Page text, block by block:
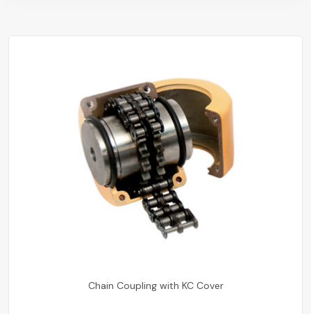
Chain Coupling with KC Cover